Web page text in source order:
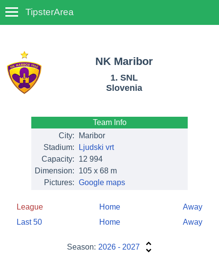
TipsterArea
NK Maribor
1. SNL
Slovenia
Team Info
City:
Maribor
Stadium:
Ljudski vrt
Capacity:
12 994
Dimension:
105 x 68 m
Pictures: Google maps
League Home
Away
Last 50
Home Away
Season: 2026 - 2027